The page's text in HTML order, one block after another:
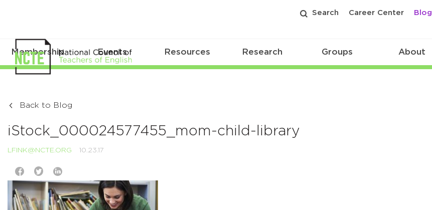
Search Career Center Blog
Membership Events Resources Research Groups About
Back to Blog
iStock_000024577455_mom-child-library
LFINK@NCTE.ORG 10.23.17